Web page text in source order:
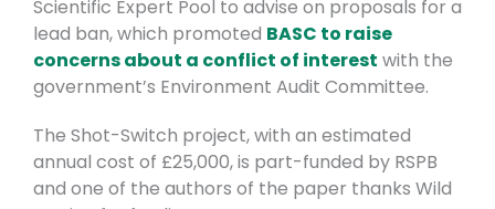
Scientific Expert Pool to advise on proposals for a
lead ban, which promoted BASC to raise
concerns about a conflict of interest with the
government’s Environment Audit Committee.
The Shot-Switch project, with an estimated
annual cost of £25,000, is part-funded by RSPB
and one of the authors of the paper thanks Wild